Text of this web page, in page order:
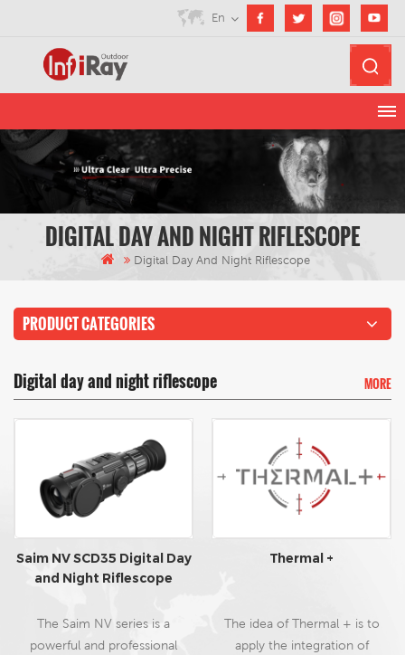
En
DIGITAL DAY AND NIGHT RIFLESCOPE
Digital Day And Night Riflescope
PRODUCT CATEGORIES
Digital day and night riflescope MORE
Saim NV SCD35 Digital Day
and Night Riflescope
The Saim NV series is a
powerful and professional
Thermal +
The idea of Thermal + is to
apply the integration of